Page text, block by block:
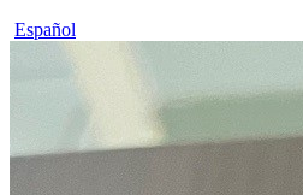
Español